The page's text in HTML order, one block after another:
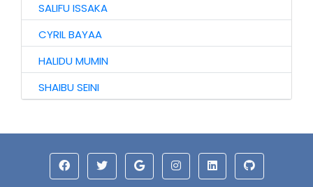
SALIFU ISSAKA
CYRIL BAYAA
HALIDU MUMIN
SHAIBU SEINI